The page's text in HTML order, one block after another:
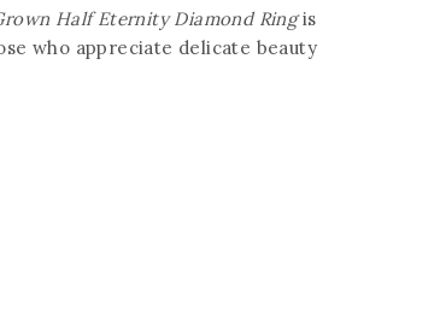
Half Eternity Diamond Ringis
who appreciate delicate beauty